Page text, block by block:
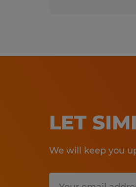
LET
We will keep you